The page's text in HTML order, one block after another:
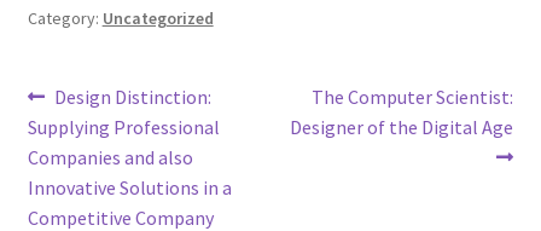
Category: Uncategorized
Post
navigation
Previous
post:
Design Distinction:
Supplying Professional
Companies and also
Innovative Solutions in a
Competitive Company
Next
post:
The Computer Scientist:
Designer of the Digital Age